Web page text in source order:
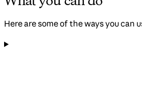
Here are some of the ways you can